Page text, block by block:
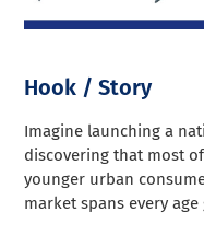
Hook / Story
Imagine launching a
discovering that most
younger urban
market spans every